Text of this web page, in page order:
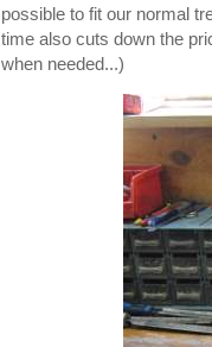
possible to fit our normal
time also cuts down the
when needed...)